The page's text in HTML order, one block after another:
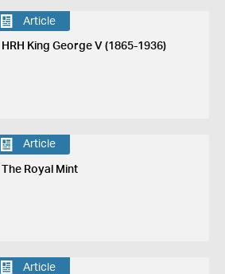
Article
HRH King George V (1865-1936)
Article
The Royal Mint
Article